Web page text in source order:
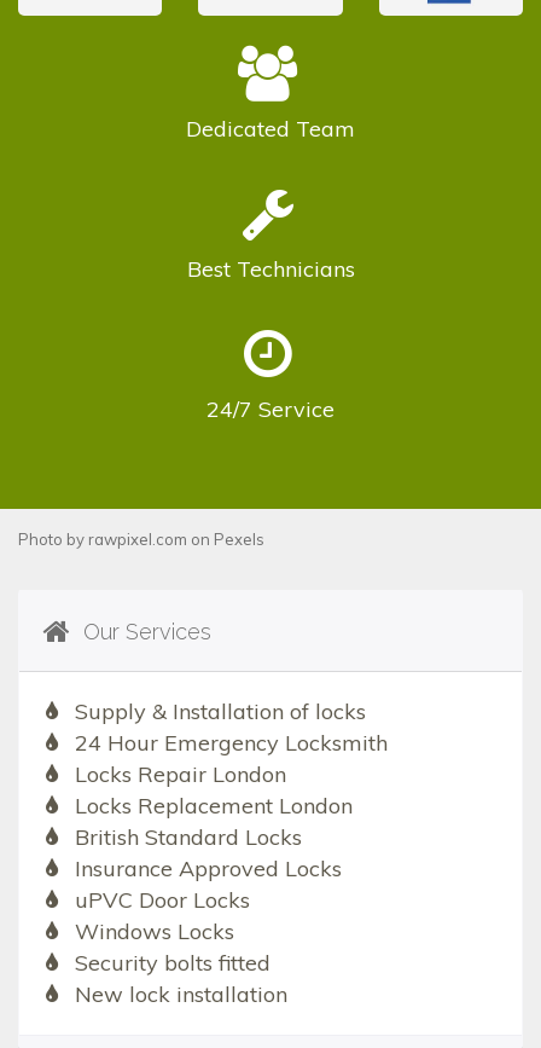
Dedicated Team
Best Technicians
24/7 Service
Photo by rawpixel.com on Pexels
Our Services
Supply & Installation of locks
24 Hour Emergency Locksmith
Locks Repair London
Locks Replacement London
British Standard Locks
Insurance Approved Locks
uPVC Door Locks
Windows Locks
Security bolts fitted
New lock installation